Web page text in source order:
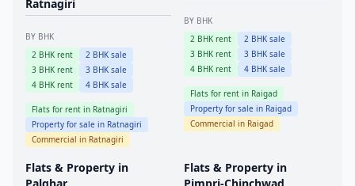
Ratnagiri
BY BHK
2 BHK rent 2 BHK sale
3 BHK rent 3 BHK sale
4 BHK rent 4 BHK sale
Flats for rent in Ratnagiri
Property for sale in Ratnagiri
Commercial in Ratnagiri
BY BHK
2 BHK rent 2 BHK sale
3 BHK rent 3 BHK sale
4 BHK rent 4 BHK sale
Flats for rent in Raigad
Property for sale in Raigad
Commercial in Raigad
Flats & Property in
Flats & Property in